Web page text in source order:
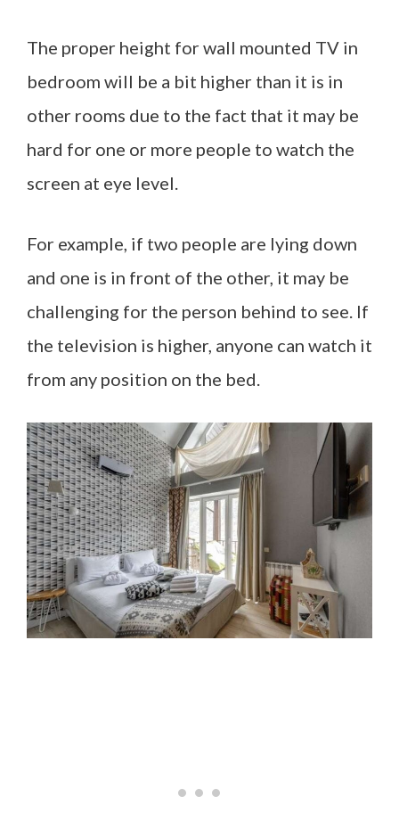
The proper height for wall mounted TV in
bedroom will be a bit higher than it is in
other rooms due to the fact that it may be
hard for one or more people to watch the
screen at eye level.
For example, if two people are lying down
and one is in front of the other, it may be
challenging for the person behind to see. If
the television is higher, anyone can watch it
from any position on the bed.